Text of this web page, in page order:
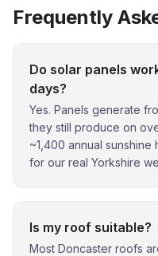
Frequently
Do solar panels
days?
Yes. Panels generate
they still produce on
~1,400 annual
for our real Yorkshire
Is my roof suitable?
Most Doncaster roofs